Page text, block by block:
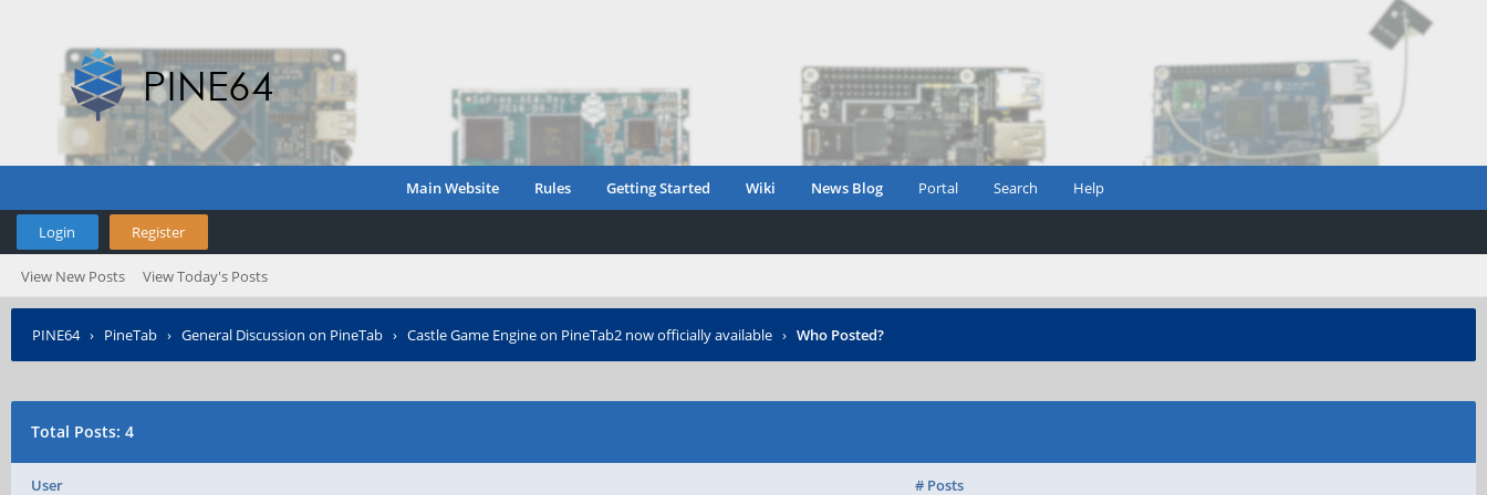
Main Website Rules Getting Started Wiki News Blog Portal Search Help
Login Register
View New Posts View Today's Posts
PINE64› PineTab › General Discussion on PineTab › Castle Game Engine on PineTab2 now officially available › Who Posted?
Total Posts: 4
User # Posts